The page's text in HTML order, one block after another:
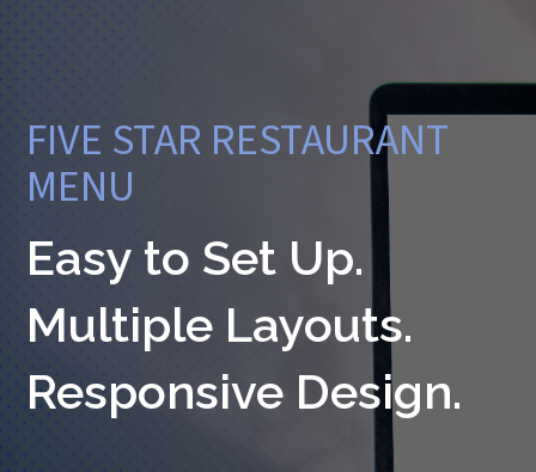
FIVE STAR RESTAURANT
MENU
Easy to Set Up.
Multiple Layouts.
Responsive Design.